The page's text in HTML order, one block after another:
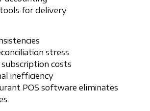
for delivery
stress
subscription costs
inefficiency
POS software eliminates